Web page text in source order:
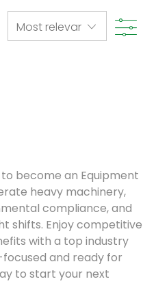
become an Equipment
heavy machinery,
compliance, and
shifts. Enjoy competitive
with a top industry
and ready for
to start your next